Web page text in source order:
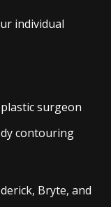
individual
surgeon
contouring
Bryte, and